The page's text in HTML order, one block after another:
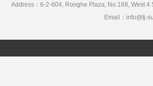
Address：6-2-604, Ronghe Plaza, No.168, West
Email：info@tj-